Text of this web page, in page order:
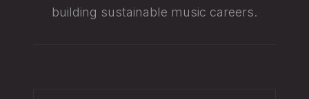
building sustainable music careers.